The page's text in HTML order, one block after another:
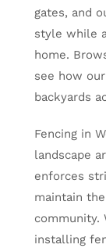
gates, and
style while
home.
see how
backyards
Fencing in
landscape
enforces
maintain
community.
installing